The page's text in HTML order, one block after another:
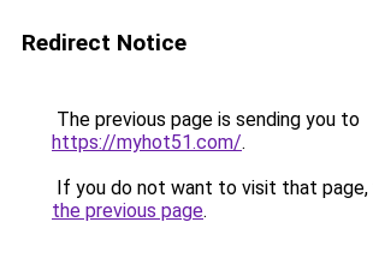
Redirect Notice
The previous page is sending you to
https://myhot51.com/.
If you do not want to visit that page,
the previous page.